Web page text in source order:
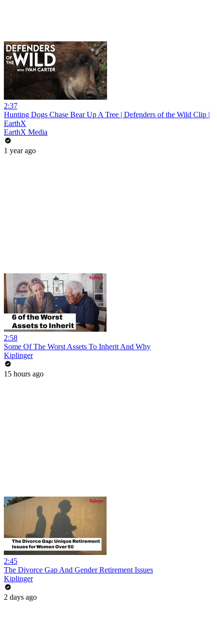
2:37
Hunting Dogs Chase Bear Up A Tree | Defenders of the Wild Clip |
EarthX
EarthX Media
1 year ago
2:58
Some Of The Worst Assets To Inherit And Why
Kiplinger
15 hours ago
2:45
The Divorce Gap And Gender Retirement Issues
Kiplinger
2 days ago